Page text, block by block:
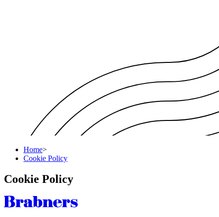
Home>
Cookie Policy
Cookie Policy